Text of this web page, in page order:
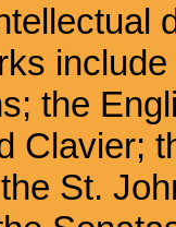
the
Clavier;
St.